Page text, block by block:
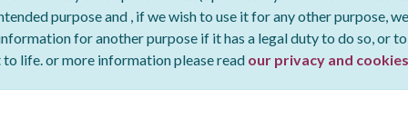
purpose and , if we wish to use it for any other purpose,
information for another purpose if it has a legal duty to do so, or
life. or more information please read our privacy and